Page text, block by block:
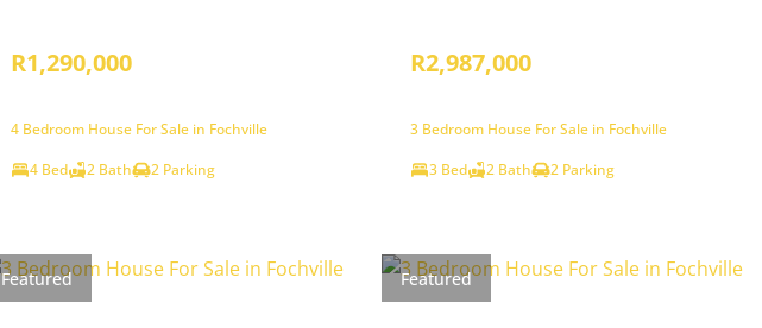
R1,290,000
4 Bedroom House For Sale in Fochville
4 Bed
2 Bath 2 Parking
R2,987,000
3 Bedroom House For Sale in Fochville
3 Bed
2 Bath 2 Parking
Featured Featured